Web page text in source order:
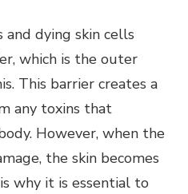
dying skin cells
which is the outer
This barrier creates a
any toxins that
However, when the
the skin becomes
why it is essential to